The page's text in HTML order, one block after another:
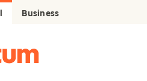
Business